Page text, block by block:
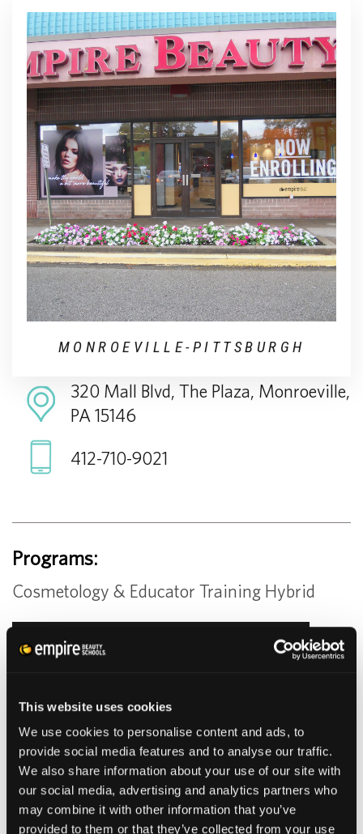
This website uses cookies
We use cookies to personalise content and ads, to
provide social media features and to analyse our traffic.
We also share information about your use of our site with
our social media, advertising and analytics partners who
may combine it with other information that you’ve
provided to them or that they’ve collected from your use
MONROEVILLE-PITTSBURGH
320 Mall Blvd, The Plaza, Monroeville,
PA 15146
412-710-9021
Programs:
Cosmetology & Educator Training Hybrid
LEARN MORE SCHEDULE TOUR
GUEST SERVICES